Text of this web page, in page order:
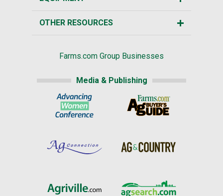
OTHER RESOURCES
Farms.com Group Businesses
Media & Publishing